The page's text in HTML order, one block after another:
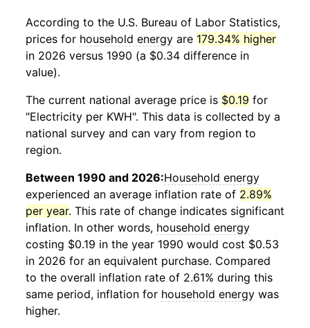
According to the U.S. Bureau of Labor Statistics,
prices for household energy are 179.34% higher
in 2026 versus 1990 (a $0.34 difference in
value).
The current national average price is $0.19 for
"Electricity per KWH". This data is collected by a
national survey and can vary from region to
region.
Between 1990 and 2026:Household energy
experienced an average inflation rate of 2.89%
per year. This rate of change indicates significant
inflation. In other words, household energy
costing $0.19 in the year 1990 would cost $0.53
in 2026 for an equivalent purchase. Compared
to the overall inflation rate of 2.61% during this
same period, inflation for household energy was
higher.